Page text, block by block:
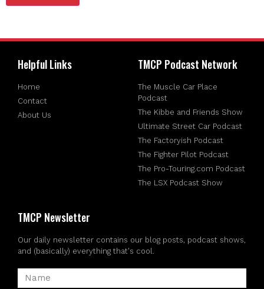
Helpful Links
Home
Contact
About Us
TMCP Podcast Network
The Muscle Car Place
Podcast
The Kibbe and Friends Show
Ultimate Street Car Podcast
The Factoryish Podcast
The Fighter Pilot Podcast
The Pro-Touring.com Podcast
The LSX Podcast Show
TMCP Newsletter
Our daily newsletter contains our blog posts, podcast shows,
and (basically) everything that's cool.